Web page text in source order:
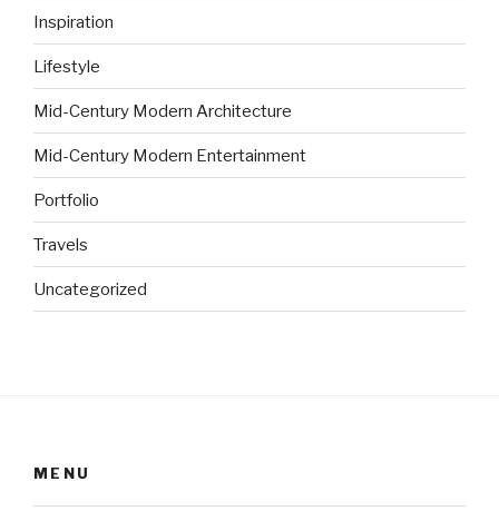
Inspiration
Lifestyle
Mid-Century Modern Architecture
Mid-Century Modern Entertainment
Portfolio
Travels
Uncategorized
MENU